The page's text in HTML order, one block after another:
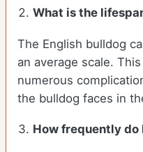
What is the
The English bulldog
an average scale.
numerous
the bulldog faces in
How frequently do